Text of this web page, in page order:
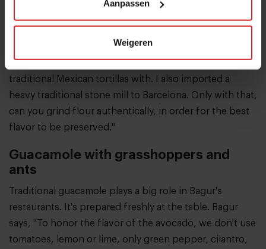
Aanpassen
Weigeren
took me a long time to find a farmer who could grow
the native Mexican corn variety I need to make
traditional Mexican tortillas with. I also imported a
heavy traditional stone mill to Barcelona. Only with that,
can you grind flour authentically, in order for the best
flavor to be preserved."
Guacamole with grasshoppers and
ants
Traditional guacamole plays a big role in Bagur's
restaurants. It's prepared freshly at the table. Bagur
says, "To honor the flavor of the avocado, we don't use
tomatoes, lemon or lime, only green pepper, cilantro,